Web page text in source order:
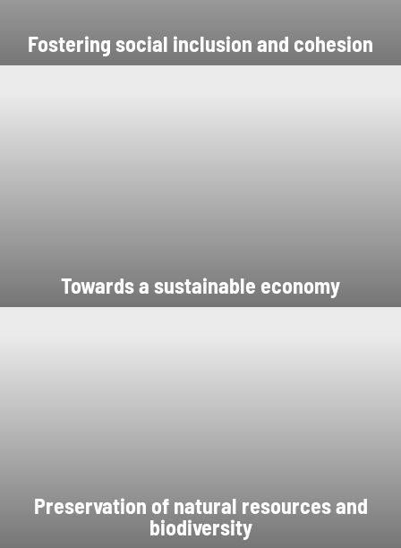
Fostering social inclusion and cohesion
Towards a sustainable economy
Preservation of natural resources and
biodiversity